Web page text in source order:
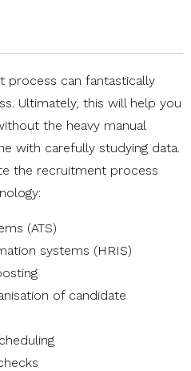
process can fantastically
Ultimately, this will help you
the heavy manual
with carefully studying data.
the recruitment process
(ATS)
systems (HRIS)
of candidate